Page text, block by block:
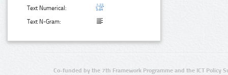
Text Numerical:
Text N-Gram:
Co-funded by the 7th Framework Programme and the ICT Policy